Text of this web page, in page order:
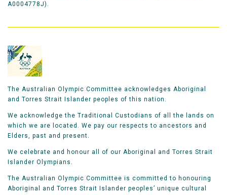
A0004778J).
The Australian Olympic Committee acknowledges Aboriginal
and Torres Strait Islander peoples of this nation.
We acknowledge the Traditional Custodians of all the lands on
which we are located. We pay our respects to ancestors and
Elders, past and present.
We celebrate and honour all of our Aboriginal and Torres Strait
Islander Olympians.
The Australian Olympic Committee is committed to honouring
Aboriginal and Torres Strait Islander peoples’ unique cultural